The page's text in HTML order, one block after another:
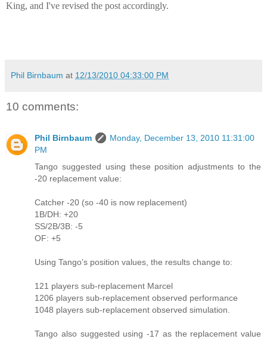
King, and I've revised the post accordingly.
Phil Birnbaum at 12/13/2010 04:33:00 PM
10 comments:
Phil Birnbaum
Monday, December 13, 2010 11:31:00
PM
Tango suggested using these position adjustments to the
-20 replacement value:
Catcher -20 (so -40 is now replacement)
1B/DH: +20
SS/2B/3B: -5
OF: +5
Using Tango’s position values, the results change to:
121 players sub-replacement Marcel
1206 players sub-replacement observed performance
1048 players sub-replacement observed simulation.
Tango also suggested using -17 as the replacement value